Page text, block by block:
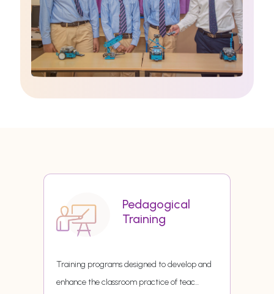
Pedagogical
Training
Training programs designed to develop and
enhance the classroom practice of teac...